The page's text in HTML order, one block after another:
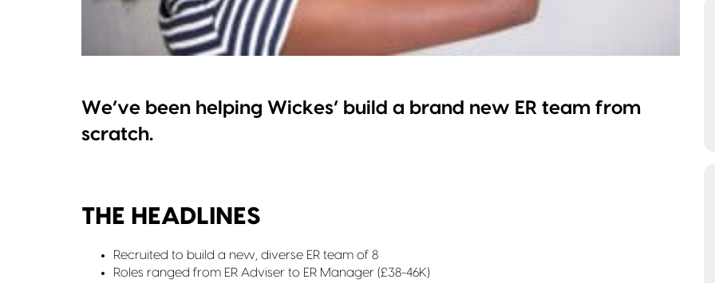
We’ve been helping Wickes’ build a brand new ER team from
scratch.
THE HEADLINES
Recruited to build a new, diverse ER team of 8
Roles ranged from ER Adviser to ER Manager (£38-46K)